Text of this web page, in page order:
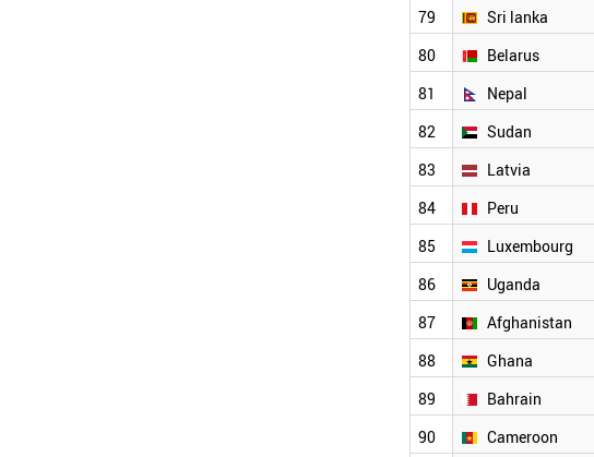
79 Sri lanka
80 Belarus
81 Nepal
82 Sudan
83 Latvia
84 Peru
85 Luxembourg
86 Uganda
87 Afghanistan
88 Ghana
89 Bahrain
90 Cameroon